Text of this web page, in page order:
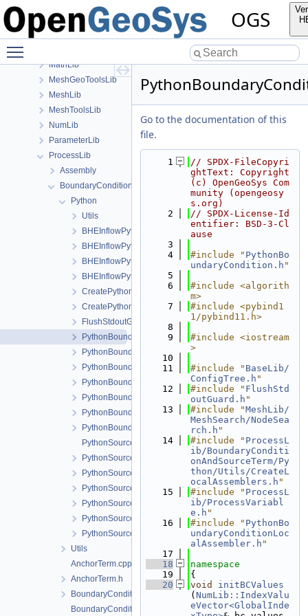
OGS
Documentation
GeoLib
InfoLib
MathLib
MeshGeoToolsLib
MeshLib
MeshToolsLib
NumLib
ParameterLib
ProcessLib
Assembly
BoundaryConditionAndSourceTerm
Python
Utils
BHEInflowPythonBoundaryCondition.h
BHEInflowPythonBoundaryConditionModule.cpp
BHEInflowPythonBoundaryConditionModule.h
BHEInflowPythonBoundaryConditionPythonSideInterface.h
CreatePythonSourceTerm.cpp
CreatePythonSourceTerm.h
FlushStdoutGuard.h
PythonBoundaryCondition.cpp
PythonBoundaryCondition.h
PythonBoundaryConditionLocalAssembler.h
PythonBoundaryConditionLocalAssemblerInterface.h
PythonBoundaryConditionModule.cpp
PythonBoundaryConditionModule.h
PythonBoundaryConditionPythonSideInterface.h
PythonSourceTerm.cpp
PythonSourceTerm.h
PythonSourceTermLocalAssembler.h
PythonSourceTermLocalAssemblerInterface.h
PythonSourceTermModule.cpp
PythonSourceTermModule.h
PythonSourceTermPythonSideInterface.h
Utils
AnchorTerm.cpp
AnchorTerm.h
BoundaryCondition.h
BoundaryConditionCollection.cpp
Go to the documentation of this
file.
    1
// SPDX-FileCopyri
ghtText: Copyright
(c) OpenGeoSys Com
munity (opengeosy
s.org)
    2
// SPDX-License-Id
entifier: BSD-3-Cl
ause
    3
    4
#include " PythonBo
undaryCondition.h "
    5
    6
#include <algorith
m>
    7
#include <pybind1
1/pybind11.h>
    8
    9
#include <iostream
>
   10
   11
#include " BaseLib/
ConfigTree.h "
   12
#include " FlushStd
outGuard.h "
   13
#include "MeshLib/
MeshSearch/NodeSea
rch.h "
   14
#include " ProcessL
ib/BoundaryConditi
onAndSourceTerm/Py
thon/Utils/CreateL
ocalAssemblers.h "
   15
#include " ProcessL
ib/ProcessVariabl
e.h "
   16
#include " PythonBo
undaryConditionLoc
alAssembler.h "
   17
   18
namespace
   19
{
   20
void
initBCValues
( NumLib::IndexValu
eVector<GlobalInde